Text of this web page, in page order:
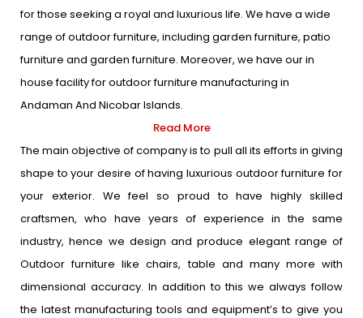
for those seeking a royal and luxurious life. We have a wide
range of outdoor furniture, including garden furniture, patio
furniture and garden furniture. Moreover, we have our in
house facility for outdoor furniture manufacturing in
Andaman And Nicobar Islands.
Read More
The main objective of company is to pull all its efforts in giving
shape to your desire of having luxurious outdoor furniture for
your exterior. We feel so proud to have highly skilled
craftsmen, who have years of experience in the same
industry, hence we design and produce elegant range of
Outdoor furniture like chairs, table and many more with
dimensional accuracy. In addition to this we always follow
the latest manufacturing tools and equipment’s to give you